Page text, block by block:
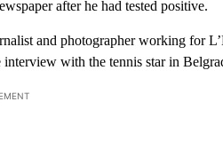
after he had tested positive.
and photographer working for
interview with the tennis star in